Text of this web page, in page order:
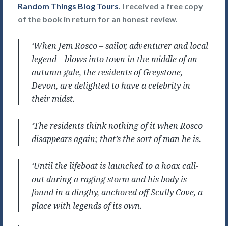
Random Things Blog Tours . I received a free copy
of the book in return for an honest review.
‘When Jem Rosco – sailor, adventurer and local
legend – blows into town in the middle of an
autumn gale, the residents of Greystone,
Devon, are delighted to have a celebrity in
their midst.
‘The residents think nothing of it when Rosco
disappears again; that’s the sort of man he is.
‘Until the lifeboat is launched to a hoax call-
out during a raging storm and his body is
found in a dinghy, anchored off Scully Cove, a
place with legends of its own.